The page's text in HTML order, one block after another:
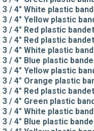
3 / 4" White plastic
3 / 4" Yellow plastic
3 / 4" Red plastic
3 / 4" Red plastic
3 / 4" White plastic
3 / 4" Blue plastic
3 / 4" Yellow plastic
3 / 4" Orange plastic
3 / 4" Red plastic
3 / 4" Green plastic
3 / 4" White plastic
3 / 4" Blue plastic